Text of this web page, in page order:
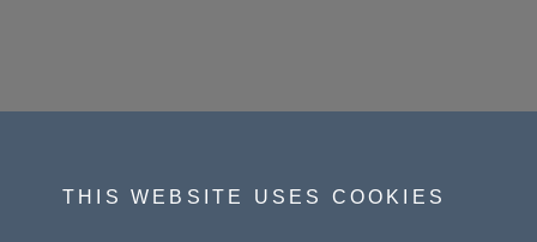
THIS WEBSITE USES COOKIES